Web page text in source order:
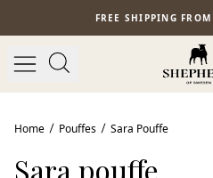
Skip to main contentFREE SHIPPING
Home Pouffes Sara Pouffe
Sara pouffe